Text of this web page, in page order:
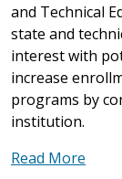
and Technical
state and
interest with
increase
programs by
institution.
Read More